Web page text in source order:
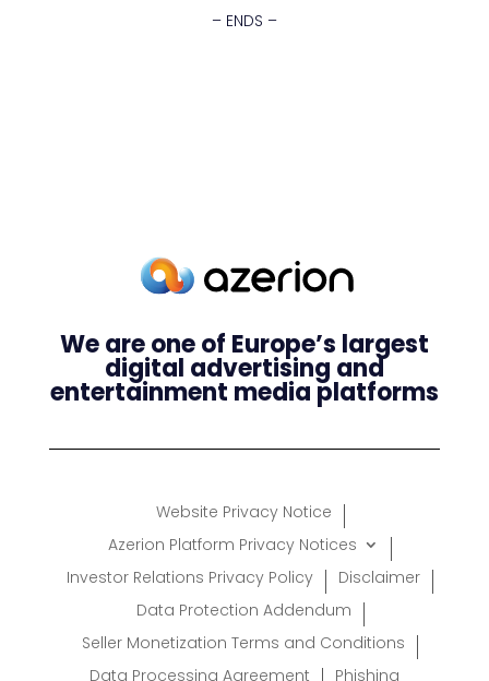
– ENDS –
We are one of Europe’s largest
digital advertising and
entertainment media platforms
Website Privacy Notice
Azerion Platform Privacy Notices
Investor Relations Privacy Policy
Disclaimer
Data Protection Addendum
Seller Monetization Terms and Conditions
Data Processing Agreement
Phishing